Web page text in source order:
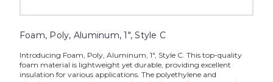
Foam, Poly, Aluminum, 1", Style C
Introducing Foam, Poly, Aluminum, 1", Style C. This top-quality
foam material is lightweight yet durable, providing excellent
insulation for various applications. The polyethylene and